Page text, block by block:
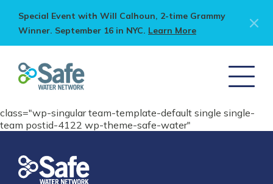
Special Event with Will Calhoun, 2-time Grammy
Winner. September 16 in NYC. Learn More
class="wp-singular team-template-default single single-
team postid-4122 wp-theme-safe-water"